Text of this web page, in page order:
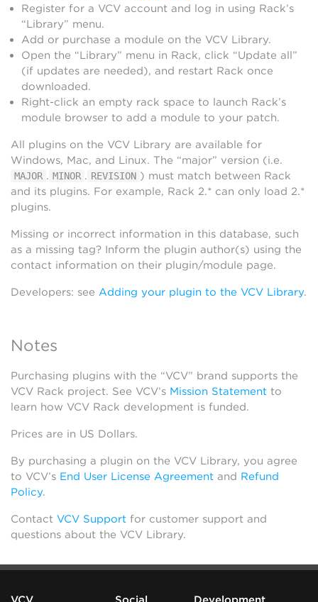
Register for a VCV account and log in using Rack’s
“Library” menu.
Add or purchase a module on the VCV Library.
Open the “Library” menu in Rack, click “Update all”
(if updates are needed), and restart Rack once
downloaded.
Right-click an empty rack space to launch Rack’s
module browser to add a module to your patch.
All plugins on the VCV Library are available for
Windows, Mac, and Linux. The “major” version (i.e.
MAJOR . MINOR . REVISION ) must match between Rack
and its plugins. For example, Rack 2.* can only load 2.*
plugins.
Missing or incorrect information in this database, such
as a missing tag? Inform the plugin author(s) using the
contact information on their plugin/module page.
Developers: see Adding your plugin to the VCV Library.
Notes
Purchasing plugins with the “VCV” brand supports the
VCV Rack project. See VCV’s Mission Statement to
learn how VCV Rack development is funded.
Prices are in US Dollars.
By purchasing a plugin on the VCV Library, you agree
to VCV’s End User License Agreement and Refund
Policy.
Contact VCV Support for customer support and
questions about the VCV Library.